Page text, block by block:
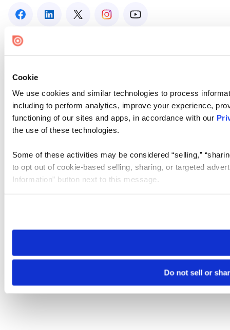
Cookie
We use cookies and similar technologies to process
including to perform analytics, improve your experience,
functioning of our sites and apps, in accordance with our
the use of these technologies.
Some of these activities may be considered “selling,”
to opt out of cookie-based selling, sharing, or targeted
Information” button next to this message.
need to be set again.
Do not sell or